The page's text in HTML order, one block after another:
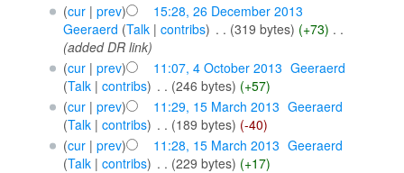
(cur| prev)
15:28, 26 December 2013
Geeraerd (Talk| contribs) . . (319 bytes) (+73) . .
(added DR link)
(cur| prev) 11:07, 4 October 2013 Geeraerd
(Talk| contribs) . . (246 bytes) (+57)
(cur| prev) 11:29, 15 March 2013 Geeraerd
(Talk| contribs) . . (189 bytes) (-40)
(cur| prev) 11:28, 15 March 2013 Geeraerd
(Talk| contribs) . . (229 bytes) (+17)